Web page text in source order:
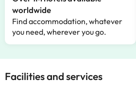
worldwide
Find accommodation, whatever
you need, wherever you go.
Facilities and services